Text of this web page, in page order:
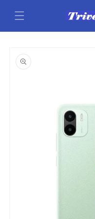
content
product
information